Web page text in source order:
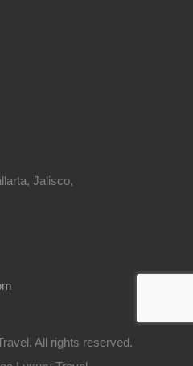
Jalisco,
All rights reserved.